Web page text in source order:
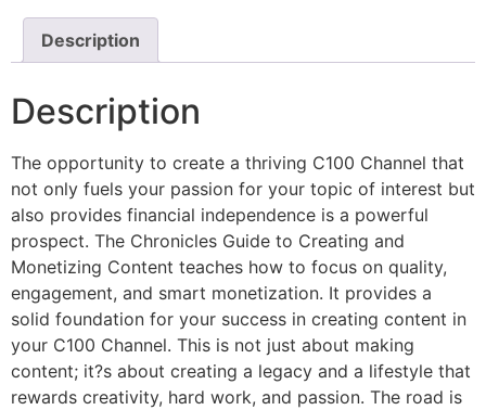
Description
Description
The opportunity to create a thriving C100 Channel that
not only fuels your passion for your topic of interest but
also provides financial independence is a powerful
prospect. The Chronicles Guide to Creating and
Monetizing Content teaches how to focus on quality,
engagement, and smart monetization. It provides a
solid foundation for your success in creating content in
your C100 Channel. This is not just about making
content; it?s about creating a legacy and a lifestyle that
rewards creativity, hard work, and passion. The road is